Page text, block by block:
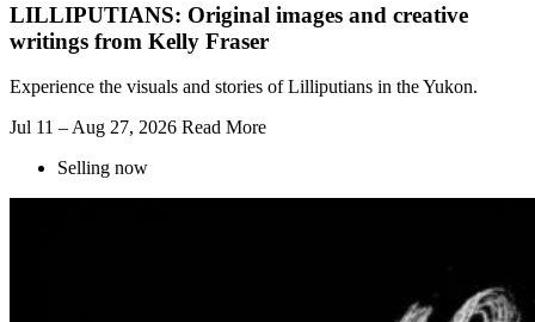
LILLIPUTIANS: Original images and creative
writings from Kelly Fraser
Experience the visuals and stories of Lilliputians in the Yukon.
Jul 11 – Aug 27, 2026 Read More
Selling now